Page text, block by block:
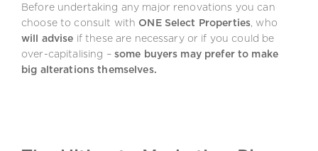
Before undertaking any major renovations you can
choose to consult with ONE Select Properties, who
will advise if these are necessary or if you could be
over-capitalising – some buyers may prefer to make
big alterations themselves.